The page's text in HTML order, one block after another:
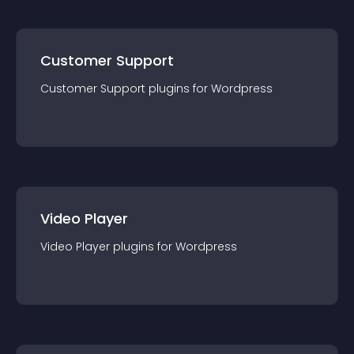
Customer Support
Customer Support plugins for Wordpress
Video Player
Video Player plugins for Wordpress